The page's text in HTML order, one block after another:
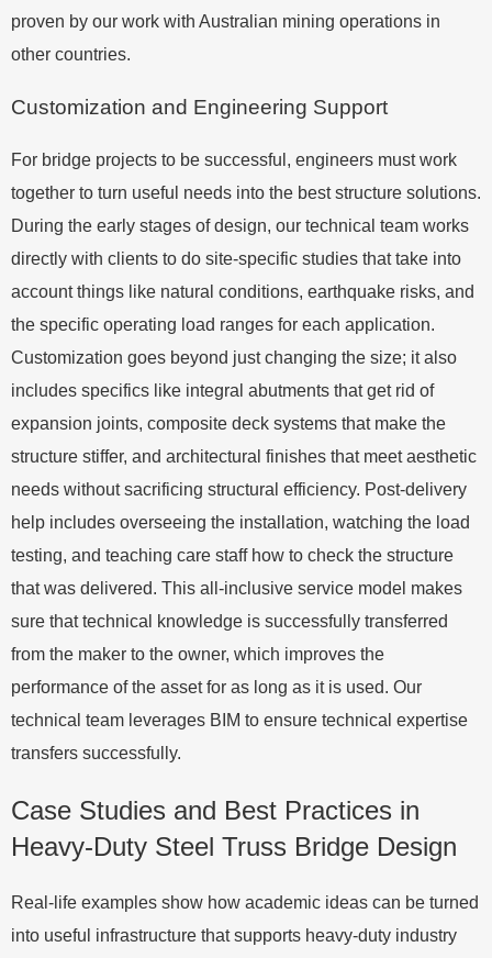
proven by our work with Australian mining operations in
other countries.
Customization and Engineering Support
For bridge projects to be successful, engineers must work
together to turn useful needs into the best structure solutions.
During the early stages of design, our technical team works
directly with clients to do site-specific studies that take into
account things like natural conditions, earthquake risks, and
the specific operating load ranges for each application.
Customization goes beyond just changing the size; it also
includes specifics like integral abutments that get rid of
expansion joints, composite deck systems that make the
structure stiffer, and architectural finishes that meet aesthetic
needs without sacrificing structural efficiency. Post-delivery
help includes overseeing the installation, watching the load
testing, and teaching care staff how to check the structure
that was delivered. This all-inclusive service model makes
sure that technical knowledge is successfully transferred
from the maker to the owner, which improves the
performance of the asset for as long as it is used. Our
technical team leverages BIM to ensure technical expertise
transfers successfully.
Case Studies and Best Practices in
Heavy-Duty Steel Truss Bridge Design
Real-life examples show how academic ideas can be turned
into useful infrastructure that supports heavy-duty industry